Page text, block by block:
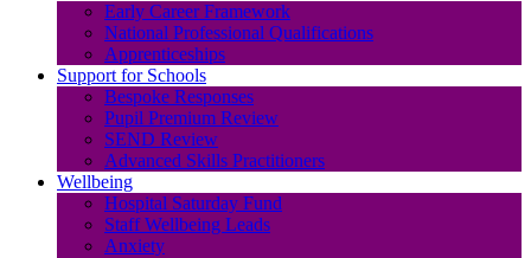
Early Career Framework
National Professional Qualifications
Apprenticeships
Support for Schools
Bespoke Responses
Pupil Premium Review
SEND Review
Advanced Skills Practitioners
Wellbeing
Hospital Saturday Fund
Staff Wellbeing Leads
Anxiety